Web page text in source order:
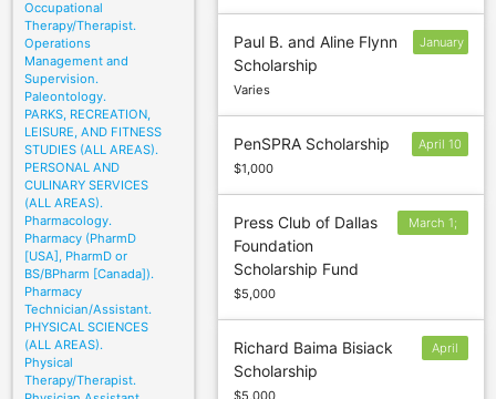
Occupational
Therapy/Therapist.
Operations
Management and
Supervision.
Paleontology.
PARKS, RECREATION,
LEISURE, AND FITNESS
STUDIES (ALL AREAS).
PERSONAL AND
CULINARY SERVICES
(ALL AREAS).
Pharmacology.
Pharmacy (PharmD
[USA], PharmD or
BS/BPharm [Canada]).
Pharmacy
Technician/Assistant.
PHYSICAL SCIENCES
(ALL AREAS).
Physical
Therapy/Therapist.
Paul B. and Aline Flynn
Scholarship
Varies
January
PenSPRA Scholarship
$1,000
April 10
Press Club of Dallas
Foundation
Scholarship Fund
$5,000
March 1;
Richard Baima Bisiack
Scholarship
$5,000
April